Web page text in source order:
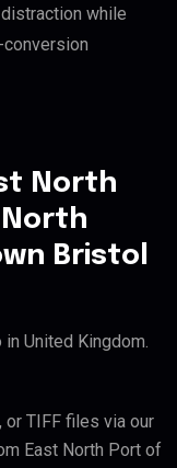
while
North
Bristol
United Kingdom.
or TIFF files via our
East North Port of